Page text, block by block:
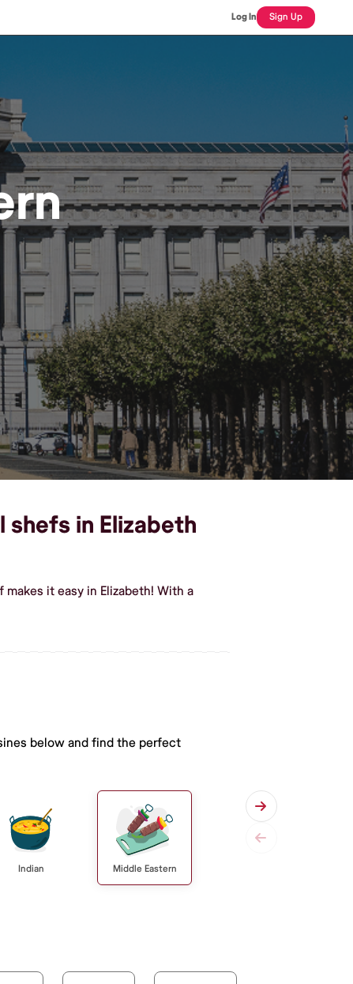
Log In Sign Up
shefs in Elizabeth
it easy in Elizabeth! With a
below and find the perfect
Indian Middle Eastern